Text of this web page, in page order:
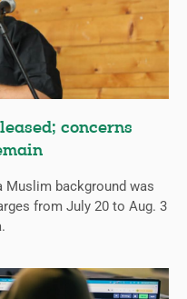
concerns
Muslim background was
from July 20 to Aug. 3